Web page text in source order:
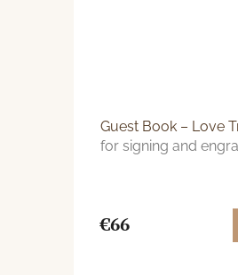
Guest Book – Love
for signing and
€66